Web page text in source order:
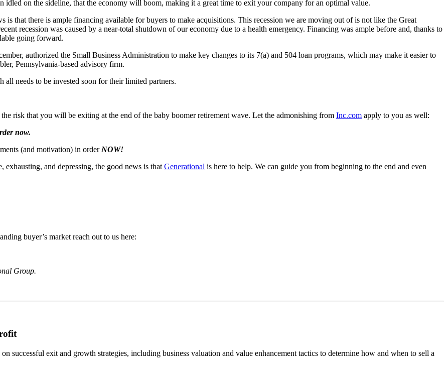
idled on the sideline, that the economy will boom, making it a great time to exit your company for an optimal value.
is that there is ample financing available for buyers to make acquisitions. This recession we are moving out of is not like the Great
recession was caused by a near-total shutdown of our economy due to a health emergency. Financing was ample before and, thanks to
going forward.
authorized the Small Business Administration to make key changes to its 7(a) and 504 loan programs, which may make it easier to
Pennsylvania-based advisory firm.
needs to be invested soon for their limited partners.
risk that you will be exiting at the end of the baby boomer retirement wave. Let the admonishing from Inc.com apply to you as well:
now.
(and motivation) in order NOW!
and depressing, the good news is that Generational is here to help. We can guide you from beginning to the end and even
buyer’s market reach out to us here:
Group.
successful exit and growth strategies, including business valuation and value enhancement tactics to determine how and when to sell a